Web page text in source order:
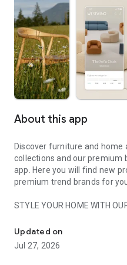
About this app
Discover furniture and
collections and our premium
app. Here you will find new
premium trend brands for
STYLE YOUR HOME WITH
- Permanent range for every
season
- Exclusive home stories
Updated on
Jul 27, 2026